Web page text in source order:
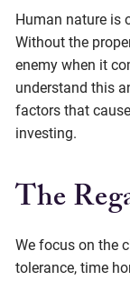
Human nature is
Without the
enemy when it
understand this
factors that
investing.
The
We focus on the
tolerance, time